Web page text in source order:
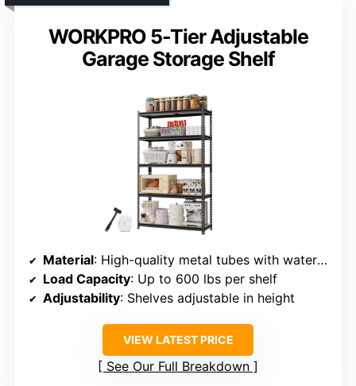
WORKPRO 5-Tier Adjustable
Garage Storage Shelf
Material: High-quality metal tubes with waterproof coating
Load Capacity: Up to 600 lbs per shelf
Adjustability: Shelves adjustable in height
VIEW LATEST PRICE
See Our Full Breakdown